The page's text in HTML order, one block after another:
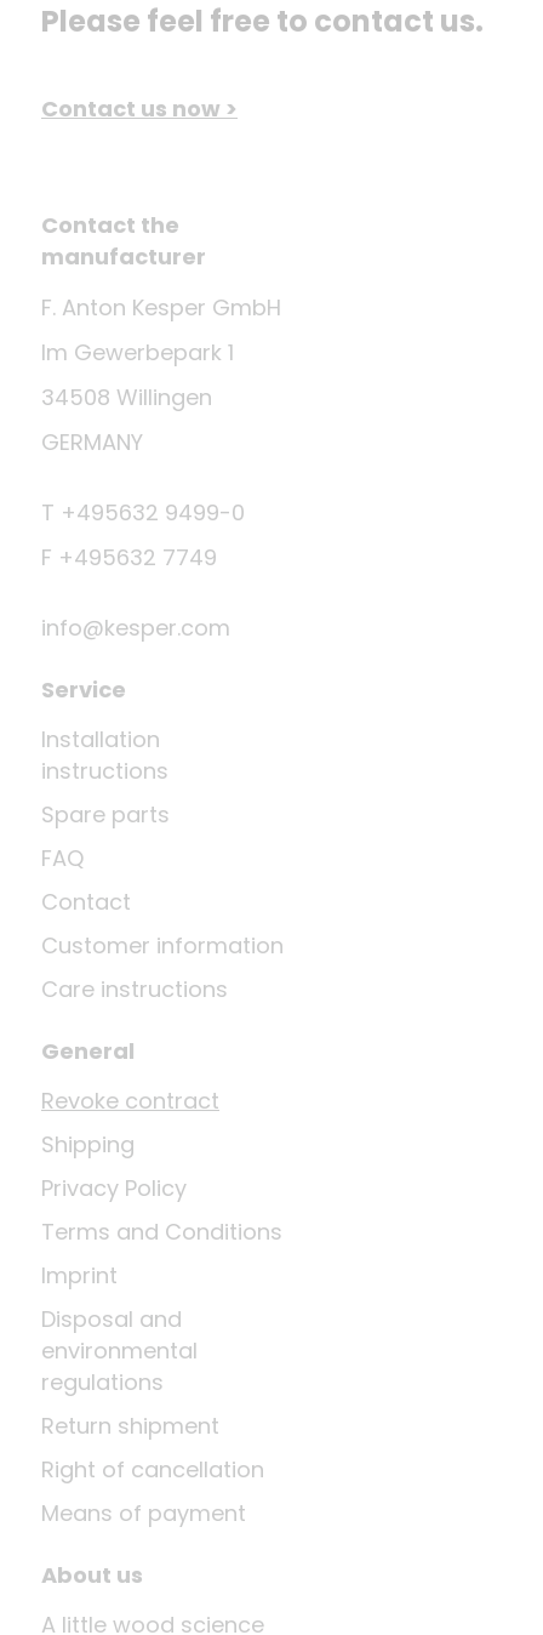
Please feel free to contact us.
Contact us now >
Contact the
manufacturer
F. Anton Kesper GmbH
Im Gewerbepark 1
34508 Willingen
GERMANY
T +495632 9499-0
F +495632 7749
info@kesper.com
Service
Installation
instructions
Spare parts
FAQ
Contact
Customer information
Care instructions
General
Revoke contract
Shipping
Privacy Policy
Terms and Conditions
Imprint
Disposal and
environmental
regulations
Return shipment
Right of cancellation
Means of payment
About us
A little wood science